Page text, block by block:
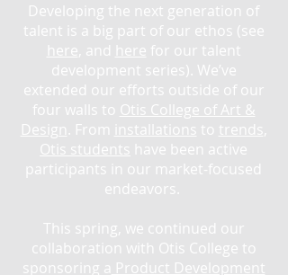
Developing the next generation of
talent is a big part of our ethos (see
here, and here for our talent
development series). We’ve
extended our efforts outside of our
four walls to Otis College of Art &
Design. From installations to trends,
Otis students have been active
participants in our market-focused
endeavors.
This spring, we continued our
collaboration with Otis College to
sponsoring a Product Development